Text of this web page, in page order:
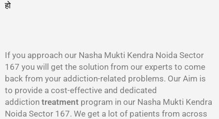
हो
If you approach our Nasha Mukti Kendra Noida Sector
167 you will get the solution from our experts to come
back from your addiction-related problems. Our Aim is
to provide a cost-effective and dedicated
addiction treatment program in our Nasha Mukti Kendra
Noida Sector 167. We get a lot of patients from across